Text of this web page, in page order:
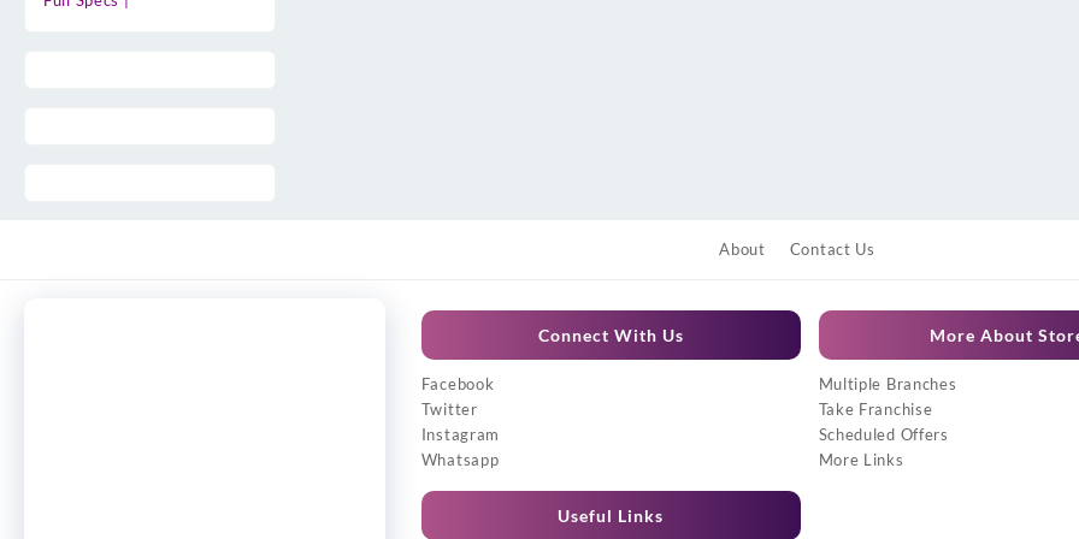
About Contact Us
Connect With Us
Facebook
Twitter
Instagram
Whatsapp
Useful Links
More About
Multiple Branches
Take Franchise
Scheduled Offers
More Links